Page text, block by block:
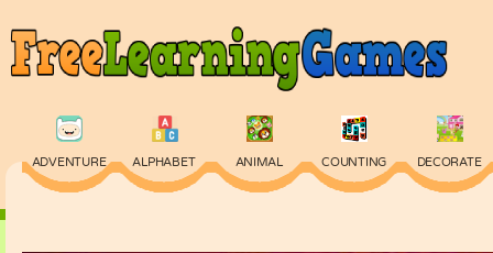
ADVENTURE ALPHABET ANIMAL COUNTING DECORATE